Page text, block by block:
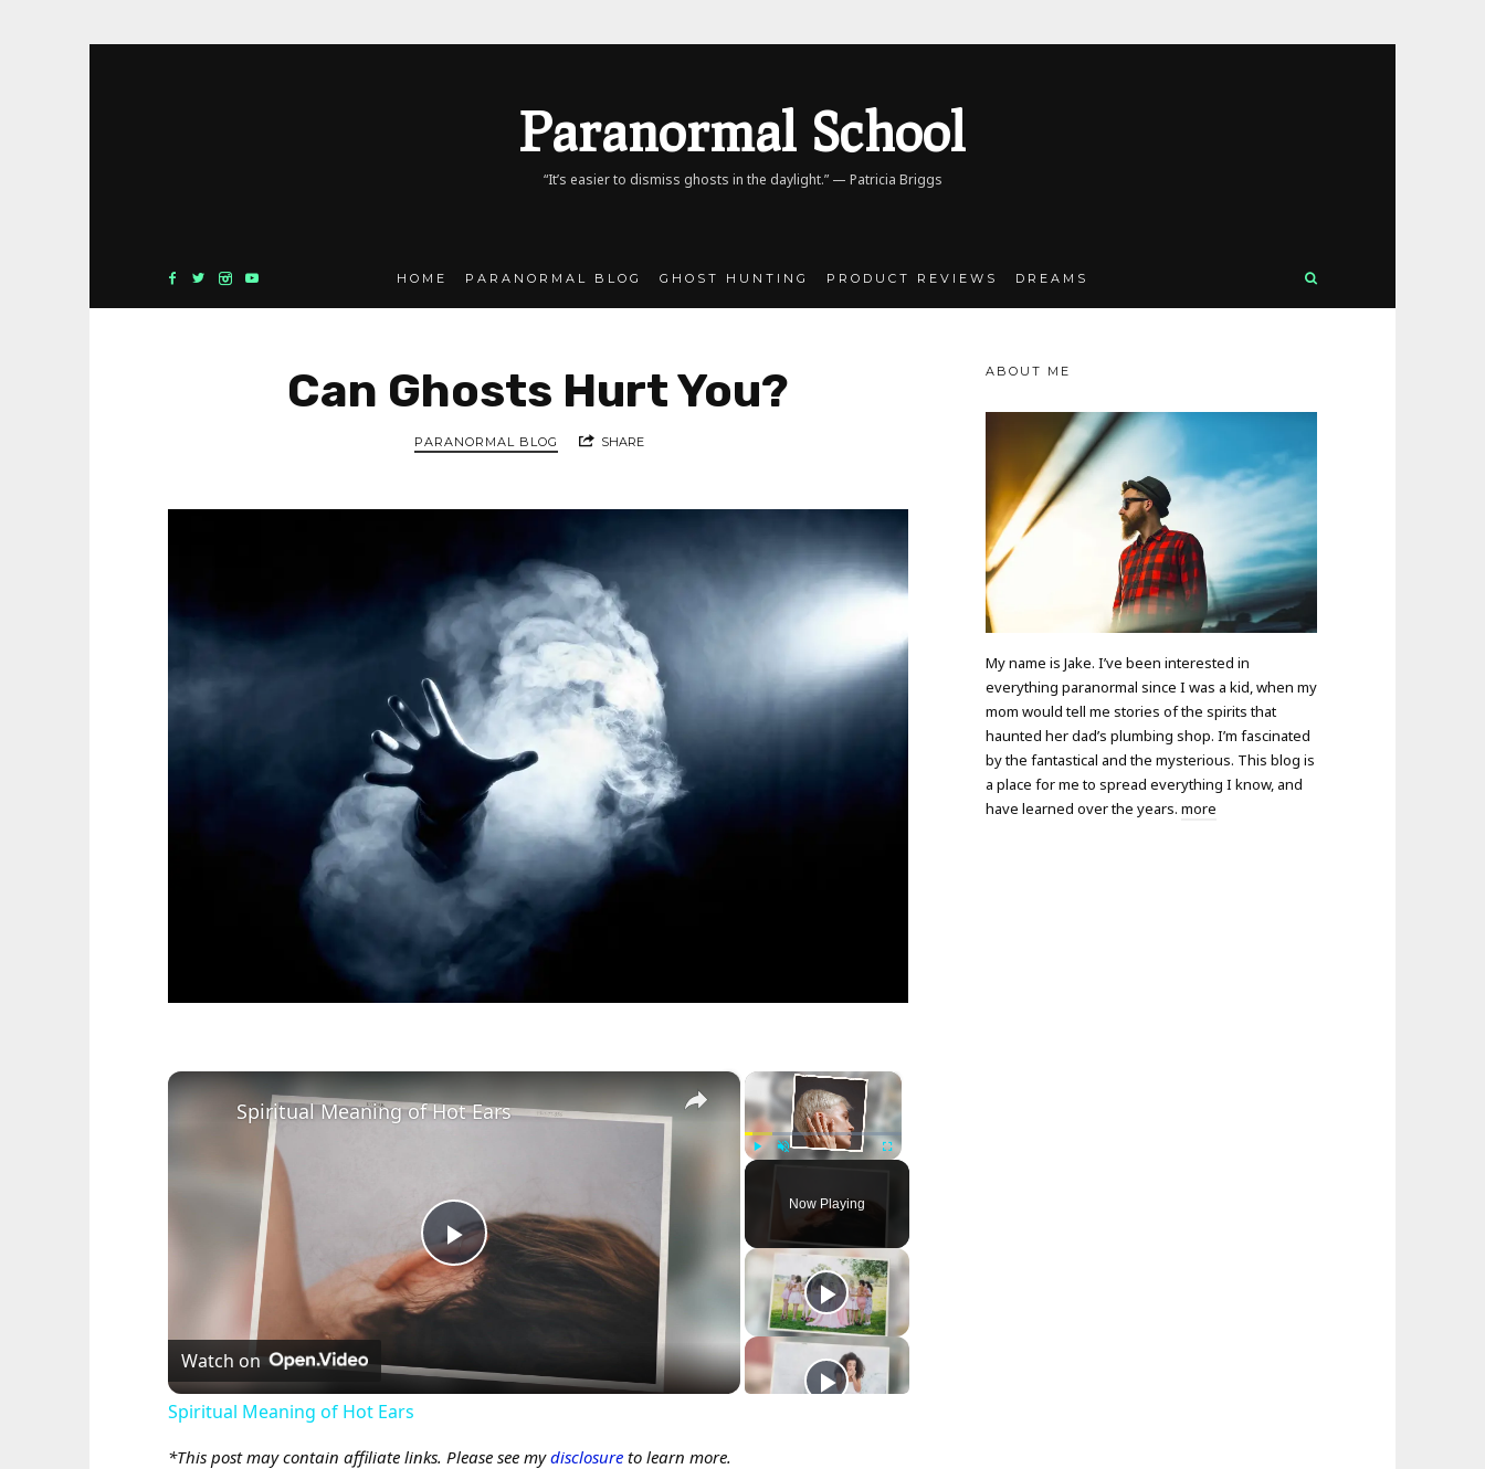
Paranormal
School
Paranormal School
“It’s easier to dismiss ghosts in the daylight.” — Patricia Briggs
HOME PARANORMAL BLOG GHOST HUNTING PRODUCT REVIEWS DREAMS
Can Ghosts Hurt You?
PARANORMAL BLOG SHARE
×
Fullscreen
Now Playing
×
Play
Video
Spiritual Meaning of Hot Ears
Watch on
Spiritual Meaning of Hot Ears
*This post may contain affiliate links. Please see mydisclosureto learn more.
ABOUT ME
My name is Jake. I’ve been interested in
everything paranormal since I was a kid, when my
mom would tell me stories of the spirits that
haunted her dad’s plumbing shop. I’m fascinated
by the fantastical and the mysterious. This blog is
a place for me to spread everything I know, and
have learned over the years.more